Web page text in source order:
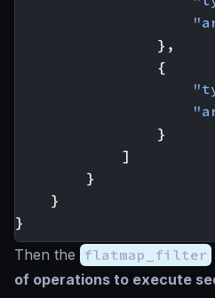
},
{
}
]
}
}
}
Then the flatmap_filter
of operations to execute